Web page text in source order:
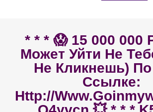
* * * 😱 15 000 000
Может Уйти Не
Не Кликнешь)
Ссылке:
Http://